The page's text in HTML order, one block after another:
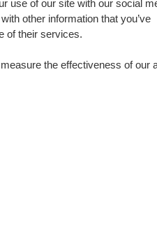
use of our site with our social
other information that you’ve
of their services.
the effectiveness of our
from a unique vantage
gently above the never-
sky in vibrant hues.
Capture unforgettable
MEET
SHELDRICK